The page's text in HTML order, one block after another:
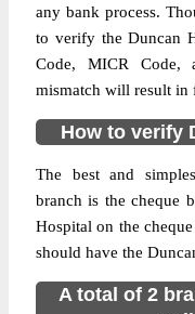
any bank process.
to verify the Duncan
Code, MICR Code,
mismatch will result in
How to verify
The best and
branch is the cheque
Hospital on the
should have the
A total of 2